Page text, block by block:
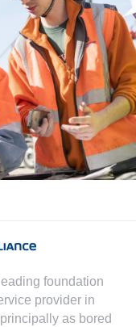
foundation
provider in
as bored